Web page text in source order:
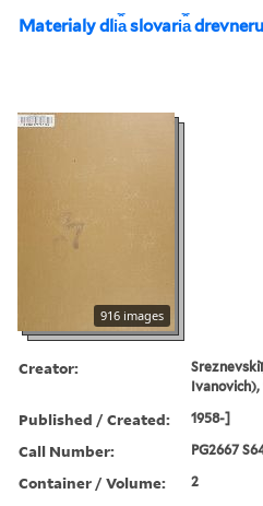
Materialy dli︠a︡ slovari︠a︡
916 images
Creator:
Ivanovich),
Published / Created: 1958-]
Call Number: PG2667
Container / Volume: 2